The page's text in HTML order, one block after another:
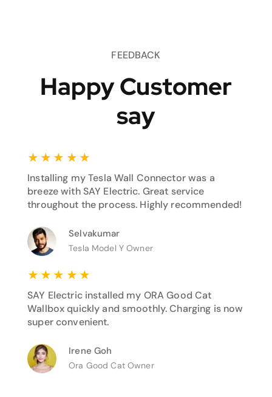
FEEDBACK
Happy Customer
say
★ ★ ★ ★ ★
Installing my Tesla Wall Connector was a
breeze with SAY Electric. Great service
throughout the process. Highly recommended!
Selvakumar
Tesla Model Y Owner
★ ★ ★ ★ ★
SAY Electric installed my ORA Good Cat
Wallbox quickly and smoothly. Charging is now
super convenient.
Irene Goh
Ora Good Cat Owner